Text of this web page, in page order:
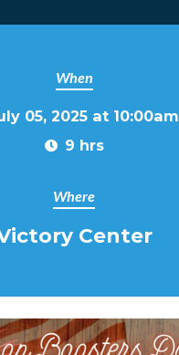
When
05, 2025 at 10:00am
9 hrs
Where
Center